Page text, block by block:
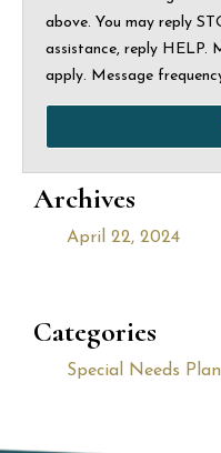
above. You may reply
assistance, reply HELP.
apply. Message
Archives
April 22, 2024
Categories
Special Needs